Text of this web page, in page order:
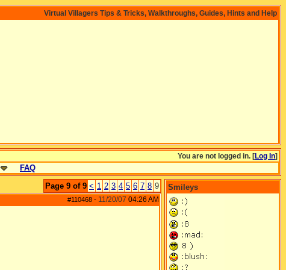
Virtual Villagers Tips & Tricks, Walkthroughs, Guides, Hints and Help
You are not logged in. [Log In]
FAQ
Page 9 of 9 < 1 2 3 4 5 6 7 8 9
#110468 - 11/20/07 04:26 AM
Smileys